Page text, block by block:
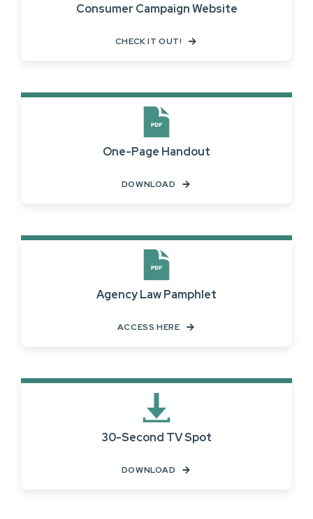
Consumer Campaign Website
CHECK IT OUT!
One-Page Handout
DOWNLOAD
Agency Law Pamphlet
ACCESS HERE
30-Second TV Spot
DOWNLOAD